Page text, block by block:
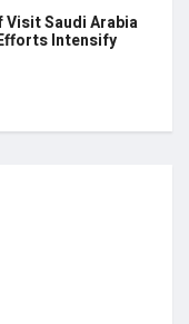
Visit Saudi Arabia
Intensify